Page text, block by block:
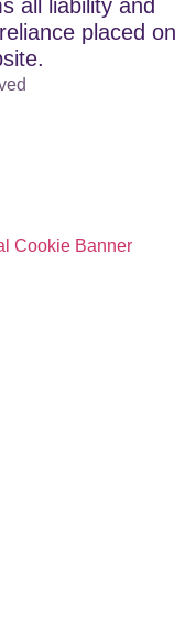
all liability and
placed on
Cookie Banner